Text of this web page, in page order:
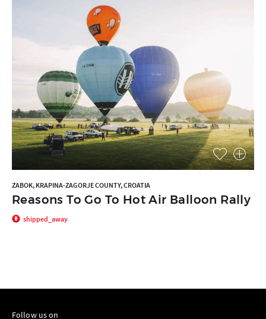
ZABOK, KRAPINA-ZAGORJE COUNTY, CROATIA
Reasons To Go To Hot Air Balloon Rally
shipped_away
Follow us on